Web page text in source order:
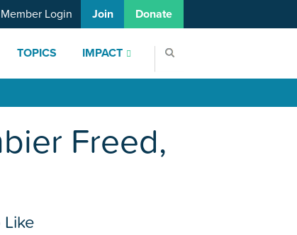
TOPICS IMPACT
Member Login Join Donate
Freed,